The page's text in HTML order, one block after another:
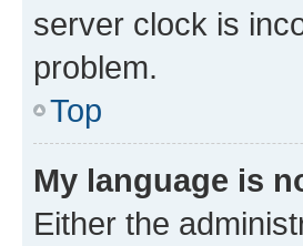
server clock is
problem.
Top
My language is
Either the